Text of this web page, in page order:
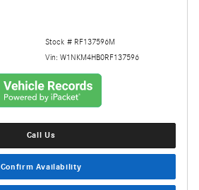
Stock # RF137596M
Vin: W1NKM4HB0RF137596
Call Us
Confirm Availability